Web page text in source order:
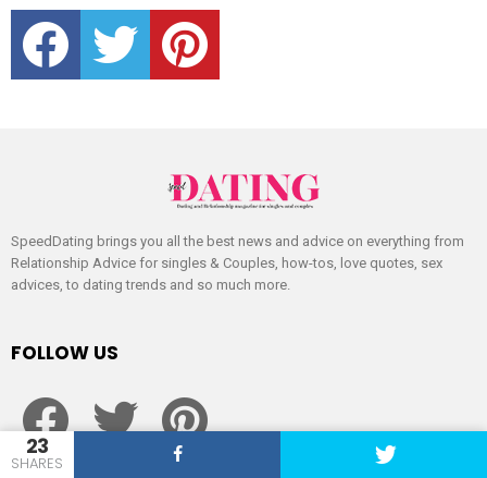
23
SHARES
facebook twitter pinterest
SpeedDating brings you all the best news and advice on everything from
Relationship Advice for singles & Couples, how-tos, love quotes, sex
advices, to dating trends and so much more.
FOLLOW US